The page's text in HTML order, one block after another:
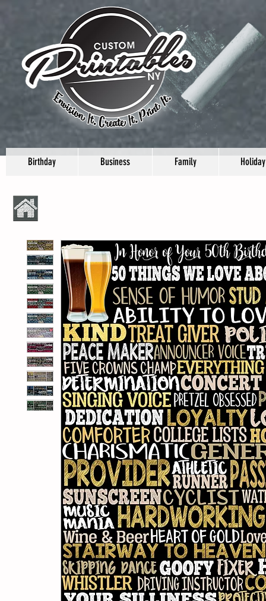
Birthday Business Family Holiday